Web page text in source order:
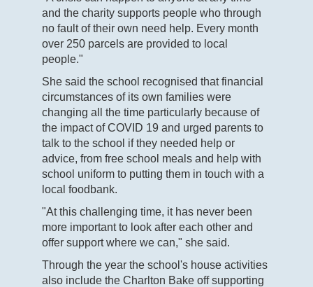
and the charity supports people who through
no fault of their own need help. Every month
over 250 parcels are provided to local
people."
She said the school recognised that financial
circumstances of its own families were
changing all the time particularly because of
the impact of COVID 19 and urged parents to
talk to the school if they needed help or
advice, from free school meals and help with
school uniform to putting them in touch with a
local foodbank.
"At this challenging time, it has never been
more important to look after each other and
offer support where we can," she said.
Through the year the school's house activities
also include the Charlton Bake off supporting